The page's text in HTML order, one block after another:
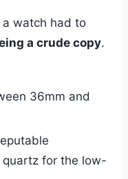
a watch had to
a crude copy.
36mm and
quartz for the low-